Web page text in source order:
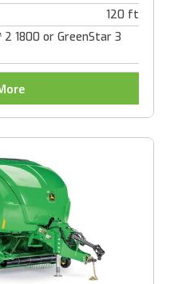
120 ft
2 1800 or GreenStar 3